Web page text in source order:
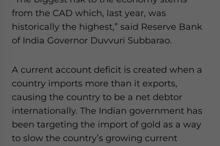
from the CAD which, last year, was
historically the highest,” said Reserve Bank
of India Governor Duvvuri Subbarao.
A current account deficit is created when a
country imports more than it exports,
causing the country to be a net debtor
internationally. The Indian government has
been targeting the import of gold as a way
to slow the country’s growing current
website. Please send me business news and updates
for Asia!
- case sensitive